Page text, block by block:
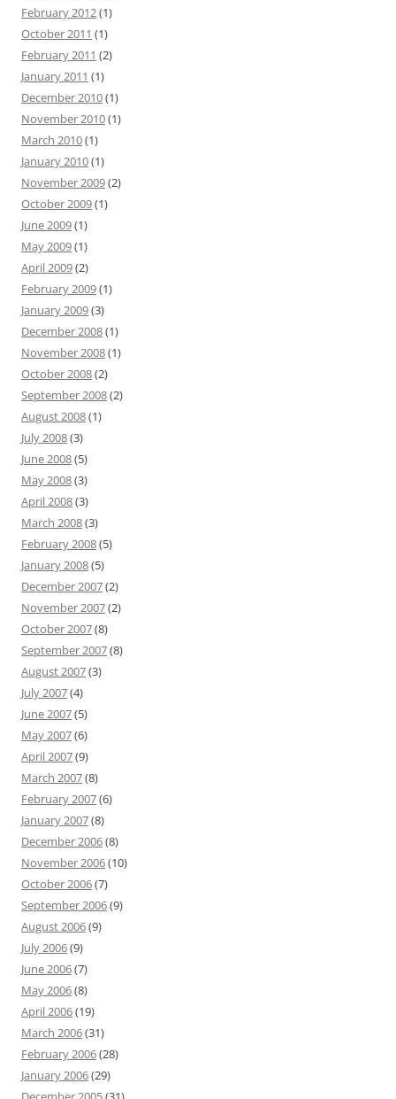
February 2012(1)
October 2011 (1)
February 2011 (2)
January 2011 (1)
December 2010(1)
November 2010(1)
March 2010(1)
January 2010(1)
November 2009(2)
October 2009(1)
June 2009(1)
May 2009(1)
April 2009(2)
February 2009(1)
January 2009(3)
December 2008(1)
November 2008(1)
October 2008(2)
September 2008(2)
August 2008(1)
July 2008(3)
June 2008(5)
May 2008(3)
April 2008(3)
March 2008(3)
February 2008(5)
January 2008(5)
December 2007(2)
November 2007(2)
October 2007(8)
September 2007(8)
August 2007(3)
July 2007(4)
June 2007(5)
May 2007(6)
April 2007(9)
March 2007(8)
February 2007(6)
January 2007(8)
December 2006(8)
November 2006(10)
October 2006(7)
September 2006(9)
August 2006(9)
July 2006(9)
June 2006(7)
May 2006(8)
April 2006(19)
March 2006(31)
February 2006(28)
January 2006(29)